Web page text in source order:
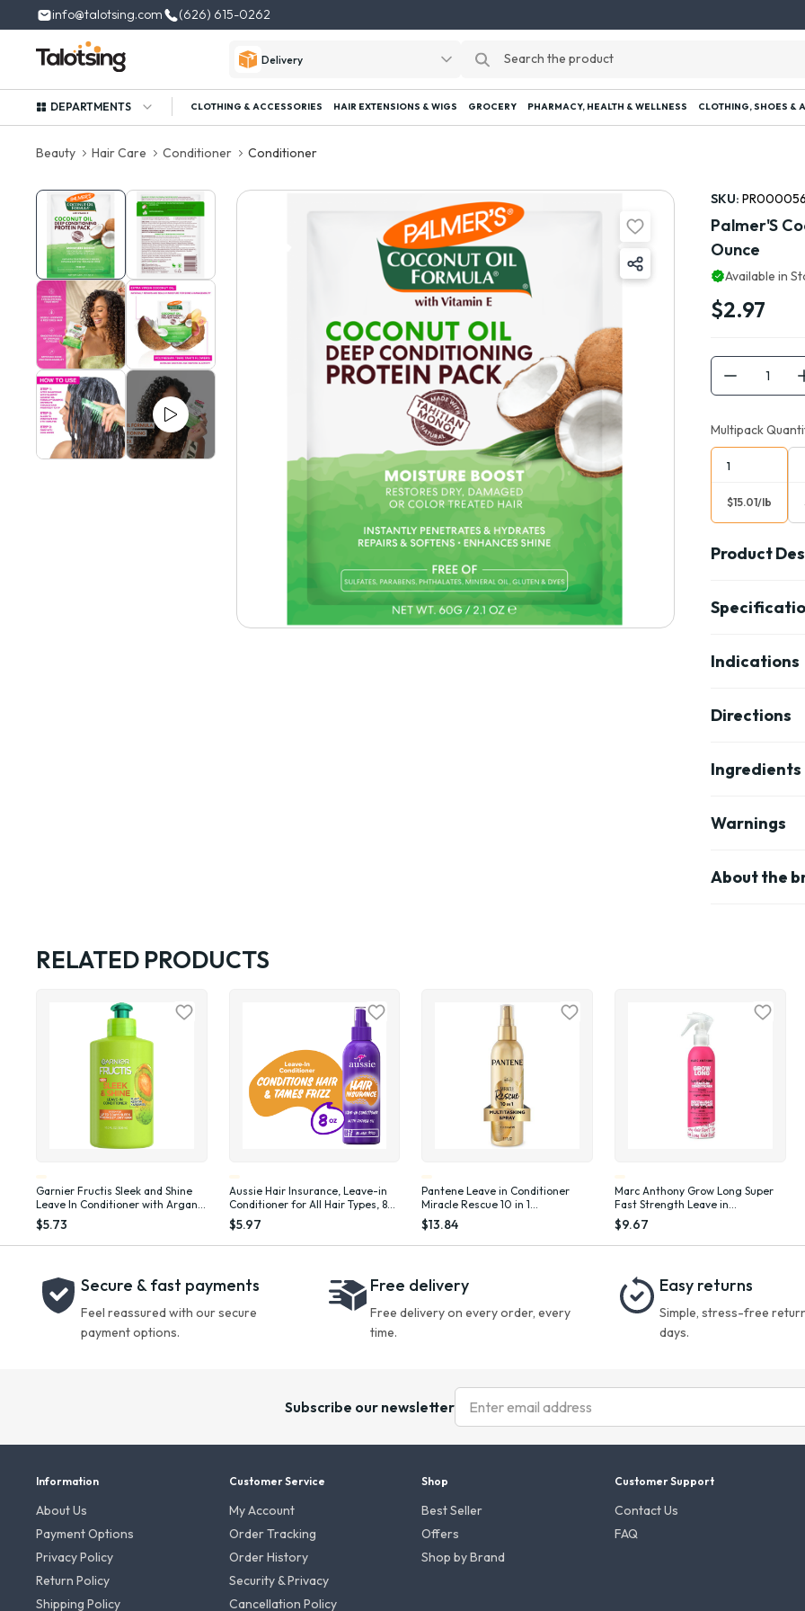
info@talotsing.com (626) 615-0262
Delivery
DEPARTMENTS CLOTHING & ACCESSORIES HAIR EXTENSIONS & WIGS GROCERY PHARMACY, HEALTH & WELLNESS CLOTHING, SHOES &
Beauty Hair Care Conditioner Conditioner
SKU:
Palmer'S
Ounce
Available in
$2.97
Multipack
1
$15.01/lb
Product
Indications
Directions
Ingredients
Warnings
About the
RELATED PRODUCTS
Garnier Fructis Sleek and Shine
Leave In Conditioner with Argan
Oil, 10.2 fl oz
$5.73
Aussie Hair Insurance, Leave-in
Conditioner for All Hair Types, 8
oz
$5.97
Pantene Leave in Conditioner
Miracle Rescue 10 in 1
Multitasking Spray, 5.7 fl oz
$13.84
Marc Anthony Grow Long Super
Fast Strength Leave in
Conditioner with Ginseng, 8.4 oz
$9.67
Secure & fast payments
Feel reassured with our secure
payment options.
Free delivery
Free delivery on every order, every
time.
Easy returns
Simple, stress-free
days.
Subscribe our newsletter
Information
About Us
Payment Options
Privacy Policy
Return Policy
Shipping Policy
Customer Service
My Account
Order Tracking
Order History
Security & Privacy
Cancellation Policy
Shop
Best Seller
Offers
Shop by Brand
Customer Support
Contact Us
FAQ